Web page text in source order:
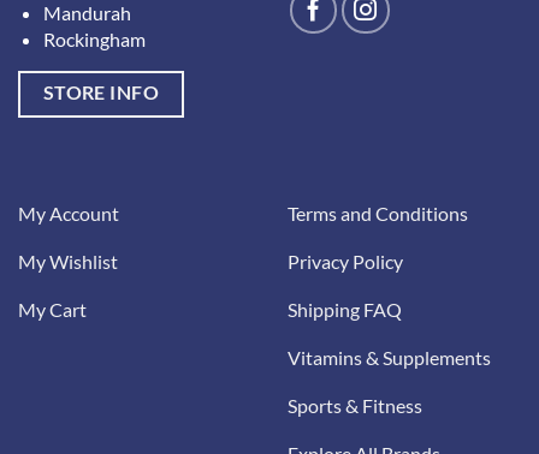
Mandurah
Rockingham
STORE INFO
My Account
My Wishlist
My Cart
Terms and Conditions
Privacy Policy
Shipping FAQ
Vitamins & Supplements
Sports & Fitness